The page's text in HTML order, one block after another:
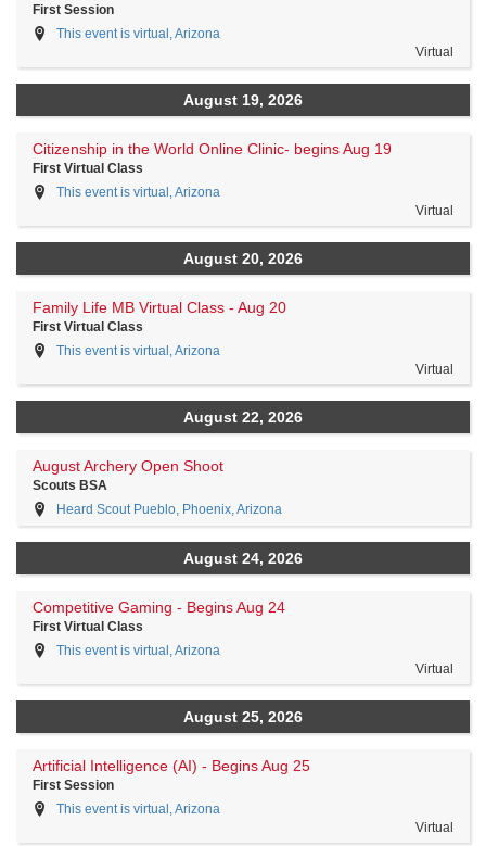
First Session
This event is virtual, Arizona
Virtual
August 19, 2026
Citizenship in the World Online Clinic- begins Aug 19
First Virtual Class
This event is virtual, Arizona
Virtual
August 20, 2026
Family Life MB Virtual Class - Aug 20
First Virtual Class
This event is virtual, Arizona
Virtual
August 22, 2026
August Archery Open Shoot
Scouts BSA
Heard Scout Pueblo, Phoenix, Arizona
August 24, 2026
Competitive Gaming - Begins Aug 24
First Virtual Class
This event is virtual, Arizona
Virtual
August 25, 2026
Artificial Intelligence (AI) - Begins Aug 25
First Session
This event is virtual, Arizona
Virtual